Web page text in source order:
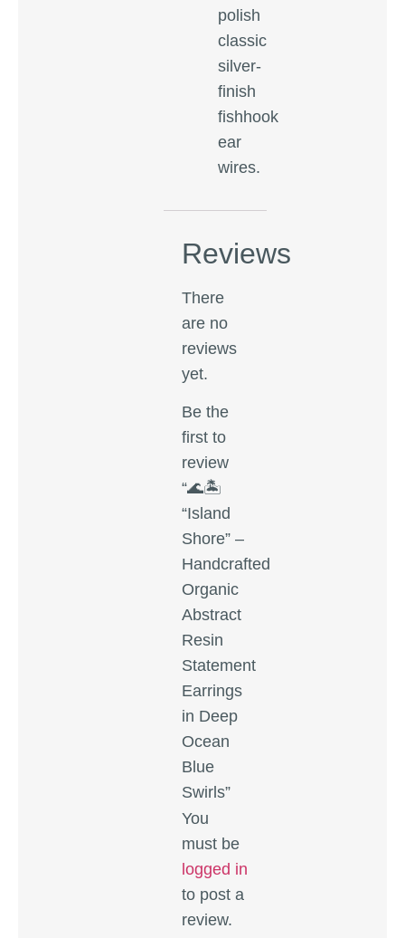
polish
classic
silver-
finish
fishhook
ear
wires.
Reviews
There
are no
reviews
yet.
Be the
first to
review
“🌊🏝️
“Island
Shore” –
Handcrafted
Organic
Abstract
Resin
Statement
Earrings
in Deep
Ocean
Blue
Swirls”
You
must be
logged in
to post a
review.